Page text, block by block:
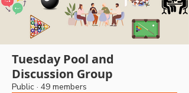
Tuesday Pool and
Discussion Group
Public · 49 members